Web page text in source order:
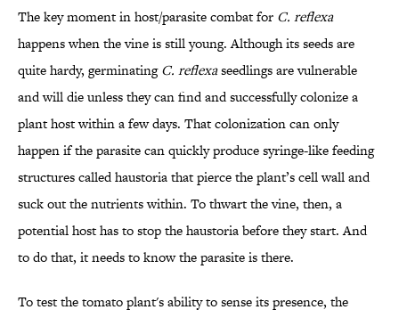
The key moment in host/parasite combat for C. reflexa
happens when the vineis still young. Although its seeds are
quite hardy, germinatingC. reflexaseedlings are vulnerable
and will die unless they can find and successfully colonize a
plant host within a few days. That colonization can only
happen if the parasite can quickly produce syringe-like feeding
structures called haustoria that pierce the plant’s cell wall and
suck out the nutrients within. To thwart the vine, then, a
potential host has to stop the haustoria before they start. And
to do that, it needs to know the parasite is there.
To test the tomato plant's ability to sense its presence, the